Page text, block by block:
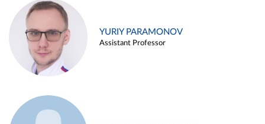
YURIY PARAMONOV
Assistant Professor